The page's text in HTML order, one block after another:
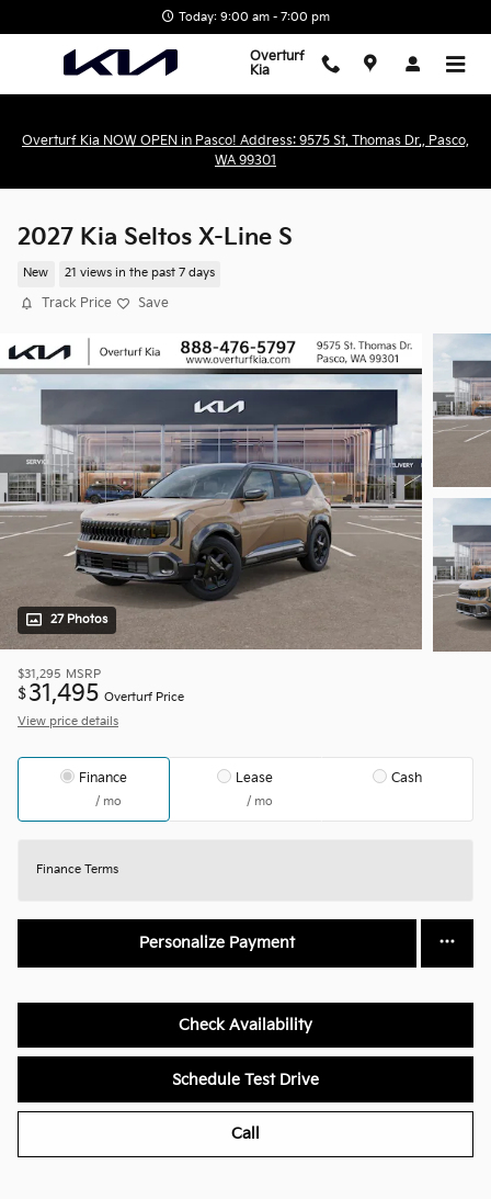
Today: 9:00 am - 7:00 pm
Overturf
Kia
Overturf Kia NOW OPEN in Pasco! Address: 9575 St. Thomas Dr., Pasco,
WA 99301
2027 Kia Seltos X-Line S
New 21 views in the past 7 days
Track Price Save
27 Photos
$31,295 MSRP
$31,495 Overturf Price
View price details
Finance
/ mo
Lease
/ mo
Cash
Finance Terms
Personalize Payment
Check Availability
Schedule Test Drive
Call